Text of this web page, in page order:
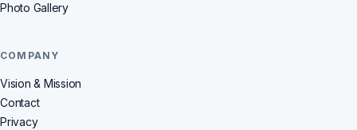
Photo Gallery
COMPANY
Vision & Mission
Contact
Privacy